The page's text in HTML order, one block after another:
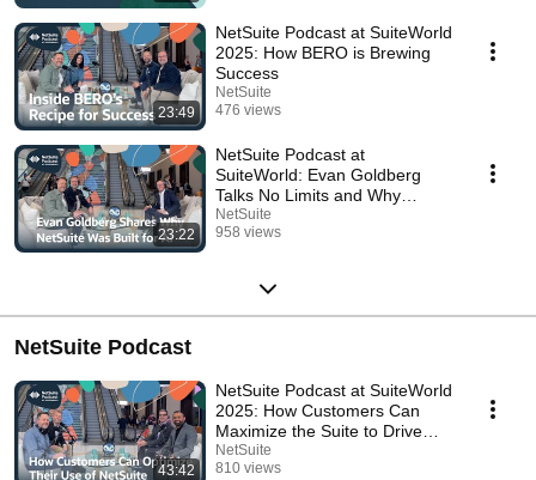
23:49
NetSuite Podcast at SuiteWorld
2025: How BERO is Brewing
Success
NetSuite
476 views
23:22
NetSuite Podcast at
SuiteWorld: Evan Goldberg
Talks No Limits and Why
NetSuite Was Built for AI
NetSuite
958 views
NetSuite Podcast
43:42
NetSuite Podcast at SuiteWorld
2025: How Customers Can
Maximize the Suite to Drive
Success
NetSuite
810 views